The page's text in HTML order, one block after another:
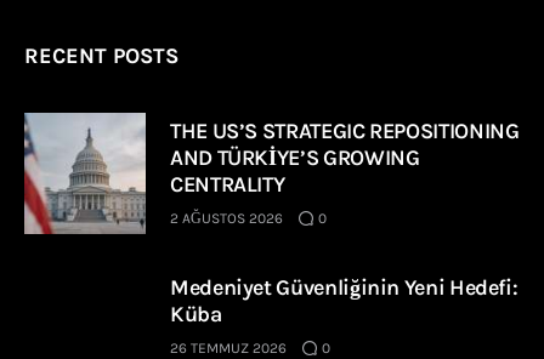
RECENT POSTS
THE US’S STRATEGIC REPOSITIONING
AND TÜRKİYE’S GROWING
CENTRALITY
2 AĞUSTOS 2026 0
Medeniyet Güvenliğinin Yeni Hedefi:
Küba
26 TEMMUZ 2026 0